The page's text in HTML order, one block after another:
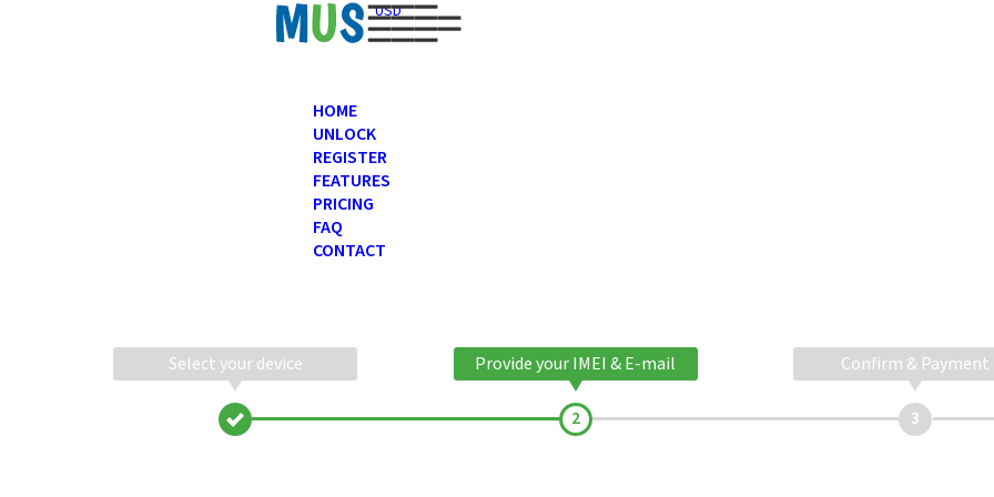
USD
HOME
UNLOCK
REGISTER
FEATURES
PRICING
FAQ
CONTACT
Select your device Provide your IMEI & E-mail Confirm & Payment